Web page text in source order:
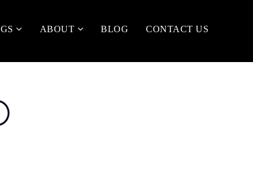
ABOUT BLOG CONTACT US